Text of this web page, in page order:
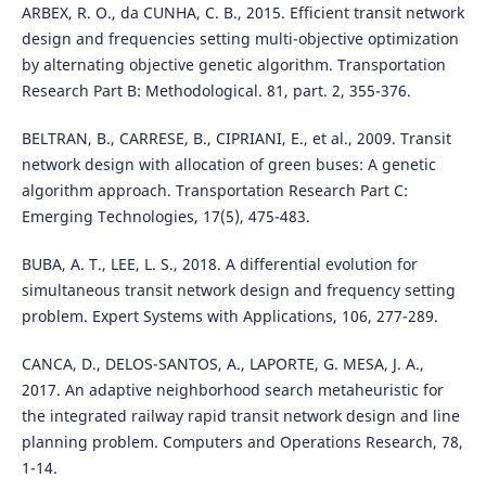
ARBEX, R. O., da CUNHA, C. B., 2015. Efficient transit network
design and frequencies setting multi-objective optimization
by alternating objective genetic algorithm. Transportation
Research Part B: Methodological. 81, part. 2, 355-376.
BELTRAN, B., CARRESE, B., CIPRIANI, E., et al., 2009. Transit
network design with allocation of green buses: A genetic
algorithm approach. Transportation Research Part C:
Emerging Technologies, 17(5), 475-483.
BUBA, A. T., LEE, L. S., 2018. A differential evolution for
simultaneous transit network design and frequency setting
problem. Expert Systems with Applications, 106, 277-289.
CANCA, D., DELOS-SANTOS, A., LAPORTE, G. MESA, J. A.,
2017. An adaptive neighborhood search metaheuristic for
the integrated railway rapid transit network design and line
planning problem. Computers and Operations Research, 78,
1-14.